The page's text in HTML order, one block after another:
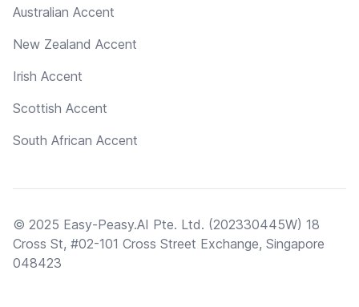
Australian Accent
New Zealand Accent
Irish Accent
Scottish Accent
South African Accent
© 2025 Easy-Peasy.AI Pte. Ltd. (202330445W) 18
Cross St, #02-101 Cross Street Exchange, Singapore
048423